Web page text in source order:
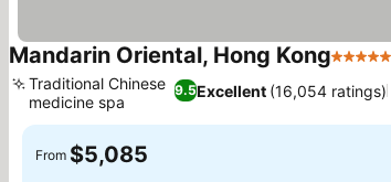
Mandarin Oriental, Hong Kong5 Stars
9.5Excellent (16,054 ratings)
Traditional Chinese
medicine spa
From $5,085